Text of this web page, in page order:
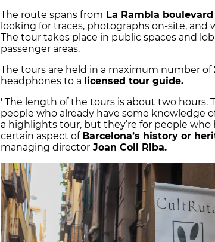
The route spans from La Rambla boulevard
looking for traces, photographs on-site,
The tour takes place in public spaces and
passenger areas.
The tours are held in a maximum number of
headphones to a licensed tour guide.
''The length of the tours is about two hours.
people who already have some knowledge
a highlights tour, but they’re for people who
certain aspect of Barcelona’s history or
managing director Joan Coll Riba.